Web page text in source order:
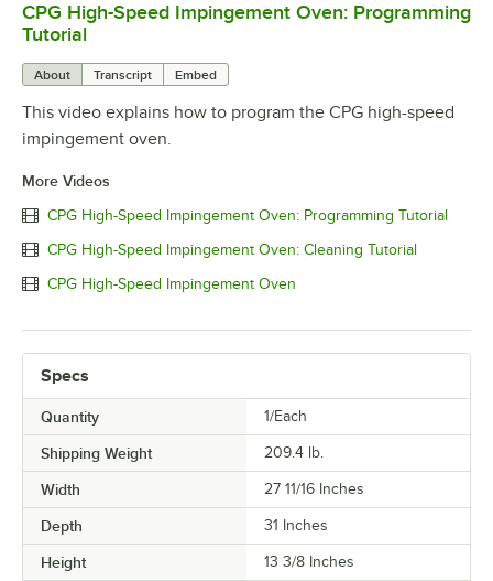
0:00/0:59
CPG High-Speed Impingement Oven: Programming
Tutorial
About Transcript Embed
This video explains how to program the CPG high-speed
impingement oven.
More Videos
CPG High-Speed Impingement Oven: Programming Tutorial
CPG High-Speed Impingement Oven: Cleaning Tutorial
CPG High-Speed Impingement Oven
Specs
Quantity 1/Each
Shipping Weight 209.4 lb.
Width 27 11/16 Inches
Depth 31 Inches
Height 13 3/8 Inches